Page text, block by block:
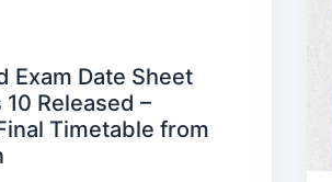
Exam Date Sheet
Released –
Timetable from